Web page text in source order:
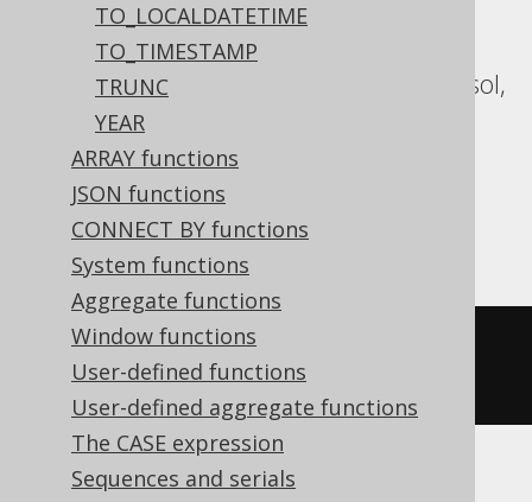
TO_LOCALDATETIME
TO_TIMESTAMP
TRUNC
YEAR
ARRAY functions
JSON functions
CONNECT BY functions
System functions
Aggregate functions
Window functions
User-defined functions
User-defined aggregate functions
The CASE expression
Sequences and serials
Aurora MySQL, Aurora Postgres,
CockroachDB, Databricks, DuckDB, Exasol,
Firebird, H2, HSQLDB, Hana, MariaDB,
MySQL, Oracle, Postgres, Redshift,
Snowflake, Spanner, Teradata, Trino,
Vertica, YugabyteDB
extract(MONTH FROM
'2020-02-03 00:00:00.0'